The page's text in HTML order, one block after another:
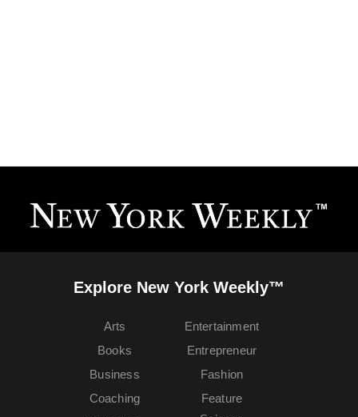
Explore New York Weekly™
Arts
Books
Business
Coaching
Entertainment
Entrepreneur
Fashion
Feature